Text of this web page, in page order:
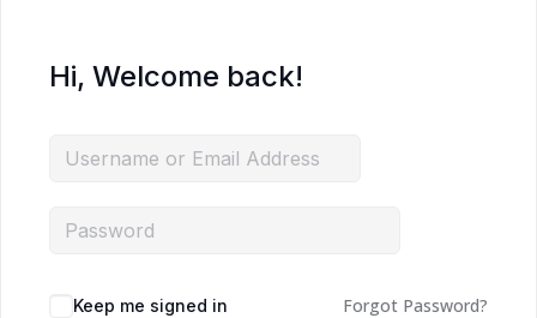
Hi, Welcome back!
Keep me signed in Forgot Password?